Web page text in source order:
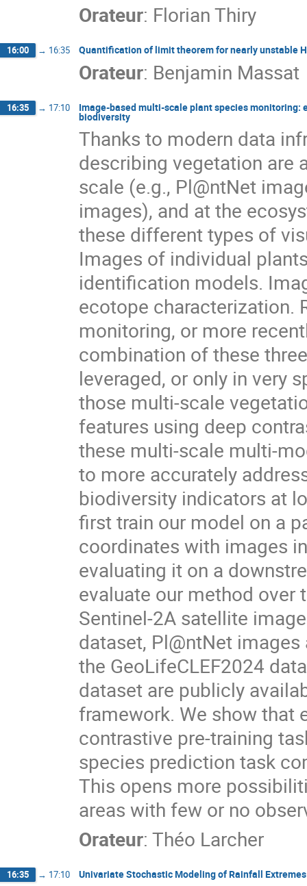
Orateur: Florian Thiry
16:00 → 16:35 Quantification of limit theorem for nearly unstable
Orateur: Benjamin Massat
16:35 → 17:10 Image-based multi-scale plant species monitoring:
biodiversity
Thanks to modern data
describing vegetation are
scale (e.g., Pl@ntNet
images), and at the
these different types of
Images of individual
identification models.
ecotope characterization.
monitoring, or more
combination of these
leveraged, or only in very
those multi-scale
features using deep
these multi-scale multi-
to more accurately
biodiversity indicators at
first train our model on a
coordinates with images
evaluating it on a
evaluate our method over
Sentinel-2A satellite
dataset, Pl@ntNet
the GeoLifeCLEF2024
dataset are publicly
framework. We show that
contrastive pre-training
species prediction task
This opens more
areas with few or no
Orateur: Théo Larcher
16:35 → 17:10 Univariate Stochastic Modeling of Rainfall